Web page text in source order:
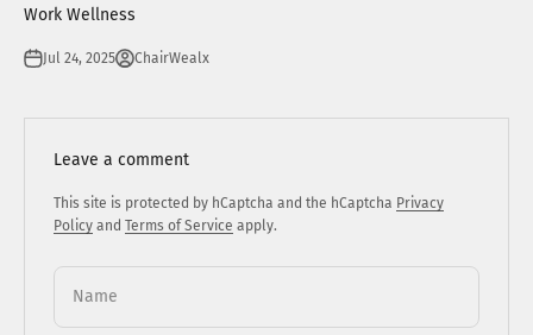
Work Wellness
Jul 24, 2025 ChairWealx
Leave a comment
This site is protected by hCaptcha and the hCaptcha Privacy
Policy and Terms of Service apply.
Name